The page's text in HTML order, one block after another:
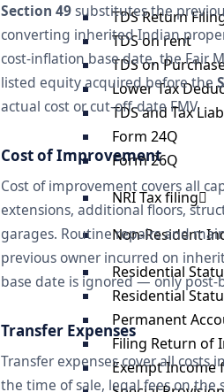
TDS Return
TDS on rent
TDS on
Lower Tax
TDS and Tax
Form 24Q
Form 26Q
NRI Tax filing
Non-Resident
Residential
Residential
Permanent
Filing Return of
Exempt Income
Section 49substitutes the
converting inherited Indian
cost-inflation base date, the Fair
listed equity acquired before the
actual cost or cut-off-date FMV.
Cost of Improvement
Cost of improvement covers all
extensions, additional floors,
garages. Routine repairs and
previous owner incurred on
base date is ignored — only
Transfer Expenses
Transfer expenses cover all
the time of sale, legal fees on the